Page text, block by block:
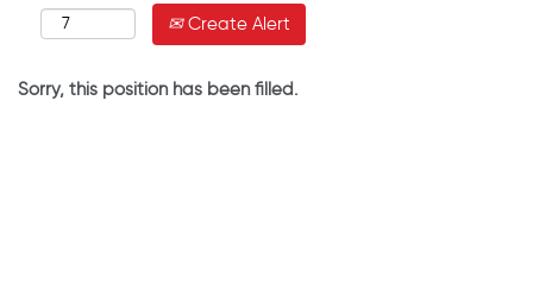
Create Alert
Sorry, this position has been filled.